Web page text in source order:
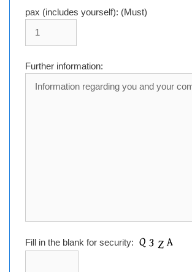
pax (includes yourself): (Must)
Further information:
Fill in the blank for security: